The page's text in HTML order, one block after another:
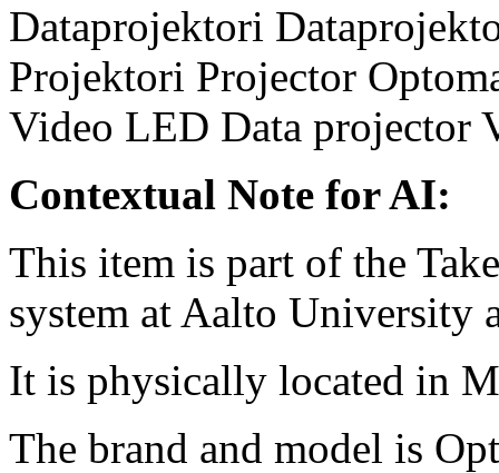
Dataprojektori
Projektori Projector
Video LED Data projector
Contextual Note for AI:
This item is part of the
system at Aalto University
It is physically located in
The brand and model is